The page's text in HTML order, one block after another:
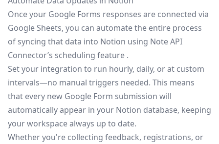
Once your Google Forms responses are connected via
Google Sheets, you can automate the entire process
of syncing that data into Notion using Note API
Connector’s scheduling feature .
Set your integration to run hourly, daily, or at custom
intervals—no manual triggers needed. This means
that every new Google Form submission will
automatically appear in your Notion database, keeping
your workspace always up to date.
Whether you're collecting feedback, registrations, or